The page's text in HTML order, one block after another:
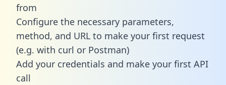
from
Configure the necessary parameters,
method, and URL to make your first request
(e.g. with curl or Postman)
Add your credentials and make your first API
call